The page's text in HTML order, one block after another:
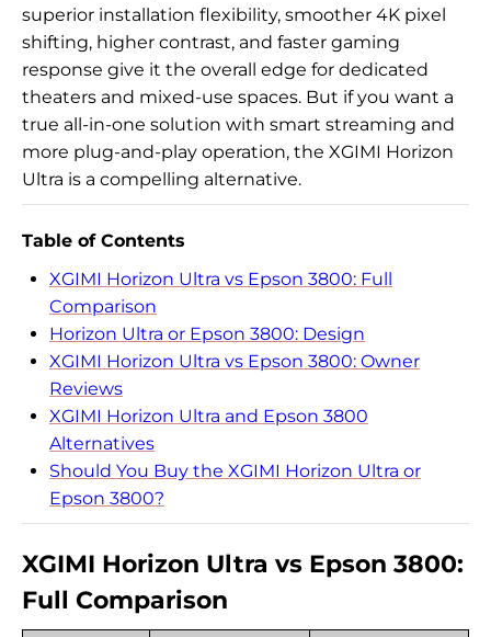
superior installation flexibility, smoother 4K pixel
shifting, higher contrast, and faster gaming
response give it the overall edge for dedicated
theaters and mixed-use spaces. But if you want a
true all-in-one solution with smart streaming and
more plug-and-play operation, the XGIMI Horizon
Ultra is a compelling alternative.
Table of Contents
XGIMI Horizon Ultra vs Epson 3800: Full
Comparison
Horizon Ultra or Epson 3800: Design
XGIMI Horizon Ultra vs Epson 3800: Owner
Reviews
XGIMI Horizon Ultra and Epson 3800
Alternatives
Should You Buy the XGIMI Horizon Ultra or
Epson 3800?
XGIMI Horizon Ultra vs Epson 3800:
Full Comparison